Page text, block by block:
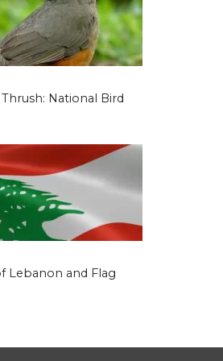
National Bird
Lebanon and Flag